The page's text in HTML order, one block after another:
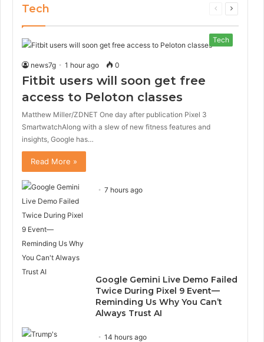
Tech
Previous
Next
Tech
news7g 1 hour ago 0
Fitbit users will soon get free
access to Peloton classes
Matthew Miller/ZDNET One day after publication Pixel 3
SmartwatchAlong with a slew of new fitness features and
insights, Google has…
Read More »
7 hours ago
Google Gemini Live Demo Failed
Twice During Pixel 9 Event—
Reminding Us Why You Can’t
Always Trust AI
14 hours ago